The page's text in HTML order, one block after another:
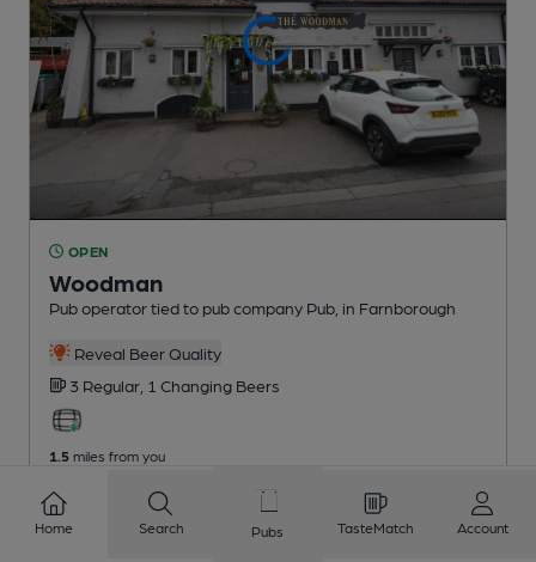
OPEN
Woodman
Pub operator tied to pub company Pub , in Farnborough
Reveal Beer Quality
3 Regular, 1 Changing Beers
1.5 miles from you
Home Search Pubs TasteMatch Account